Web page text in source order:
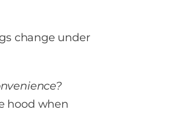
change under
hood when